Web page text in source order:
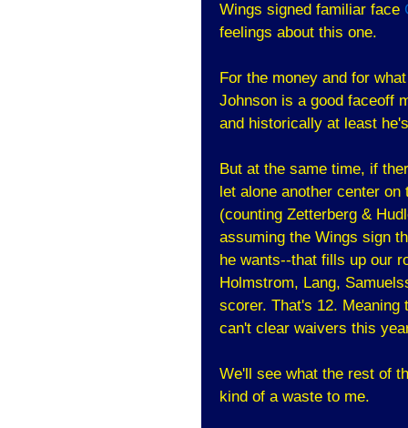
Wings signed familiar face
feelings about this one.
For the money and for
Johnson is a good faceoff
and historically at least
But at the same time, if
let alone another center
(counting Zetterberg &
assuming the Wings sign
he wants--that fills up our
Holmstrom, Lang,
scorer. That's 12. Meaning
can't clear waivers this
We'll see what the rest of
kind of a waste to me.